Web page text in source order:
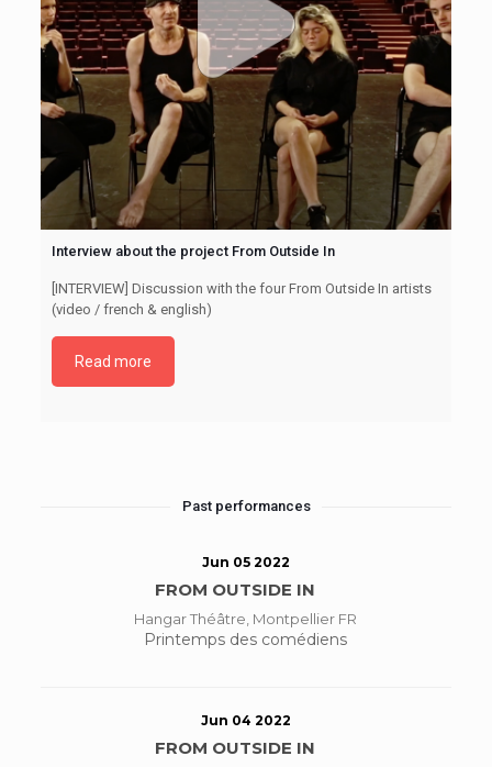
Interview about the project From Outside In
[INTERVIEW] Discussion with the four From Outside In artists
(video / french & english)
Read more
Past performances
Jun 05 2022
FROM OUTSIDE IN
Hangar Théâtre, Montpellier FR
Printemps des comédiens
Jun 04 2022
FROM OUTSIDE IN